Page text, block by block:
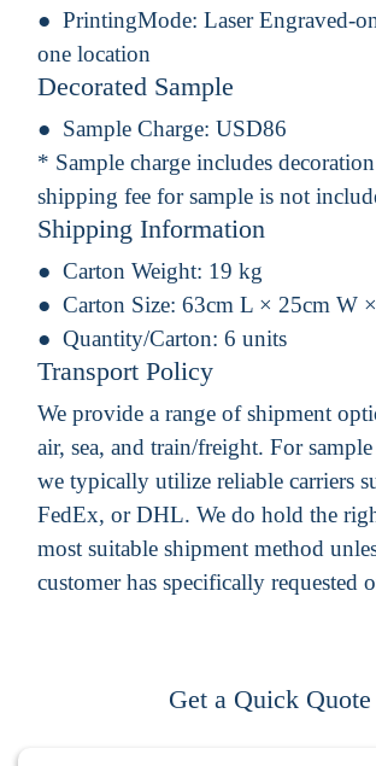
PrintingMode: Laser Engraved-
one location
Decorated Sample
Sample Charge: USD86
* Sample charge includes
shipping fee for sample is not
Shipping Information
Carton Weight: 19 kg
Carton Size: 63cm L × 25cm W
Quantity/Carton: 6 units
Transport Policy
We provide a range of shipment
air, sea, and train/freight. For
we typically utilize reliable carriers
FedEx, or DHL. We do hold the
most suitable shipment method
customer has specifically requested
Get a Quick Quote